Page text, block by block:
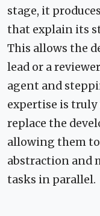
stage, it
that explain its
This allows the
lead or a
agent and
expertise is truly
replace the
allowing them
abstraction and
tasks in parallel.